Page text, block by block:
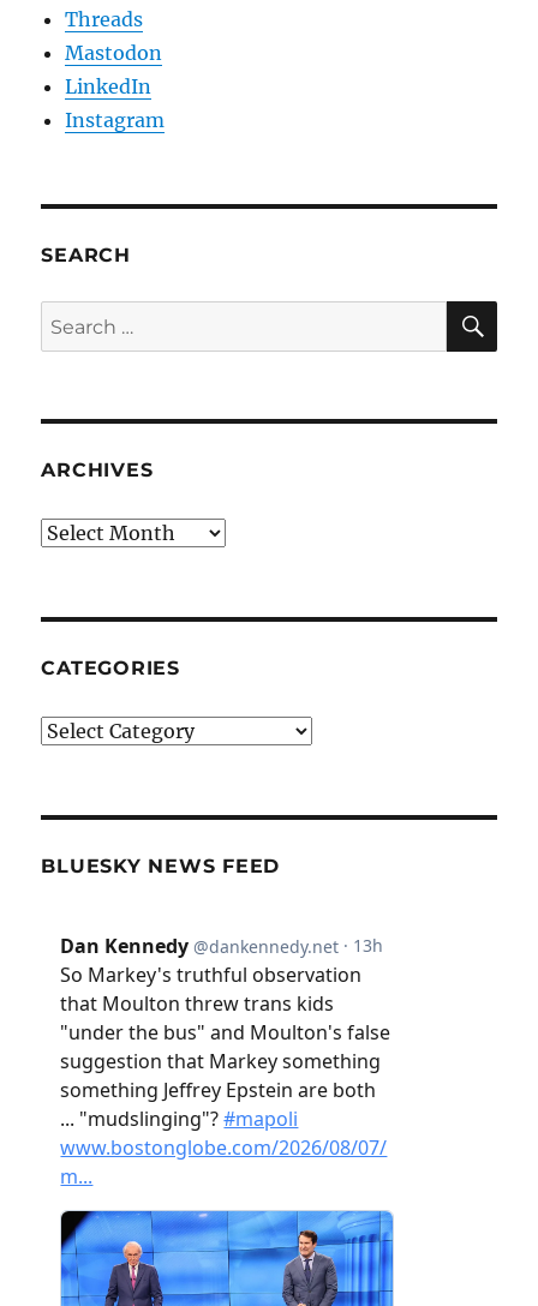
Threads
Mastodon
LinkedIn
Instagram
SEARCH
Search
for:
ARCHIVES
Archives
CATEGORIES
Categories
BLUESKY NEWS FEED